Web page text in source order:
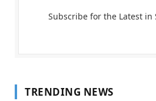
Subscribe for the Latest in
TRENDING NEWS